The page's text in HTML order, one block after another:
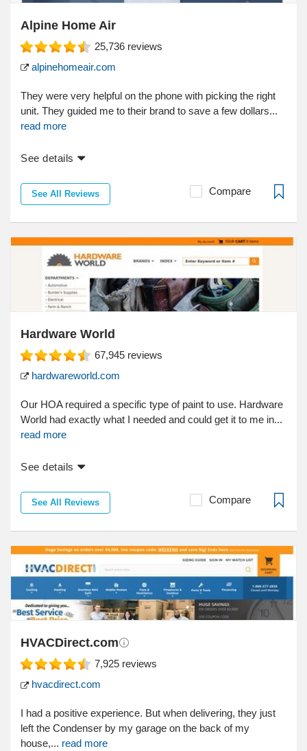
Alpine Home Air
25,736 reviews
alpinehomeair.com
They were very helpful on the phone with picking the right
unit. They guided me to their brand to save a few dollars...
read more
See details
See All Reviews Compare
Hardware World
67,945 reviews
hardwareworld.com
Our HOA required a specific type of paint to use. Hardware
World had exactly what I needed and could get it to me in...
read more
See details
See All Reviews Compare
HVACDirect.com
7,925 reviews
hvacdirect.com
I had a positive experience. But when delivering, they just
left the Condenser by my garage on the back of my
house,... read more